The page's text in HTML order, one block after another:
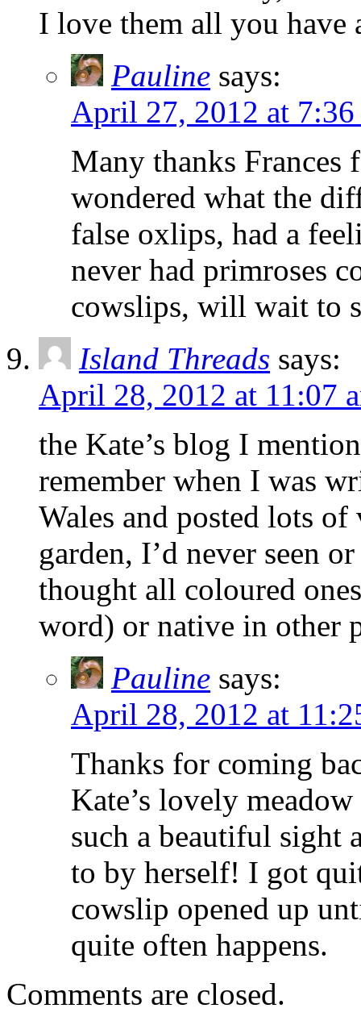
I love them all you have
Pauline says:
April 27, 2012 at 7:36
Many thanks
wondered what the
false oxlips, had a
never had primroses
cowslips, will wait to
Island Threads says:
April 28, 2012 at 11:07
the Kate’s blog I
remember when I was
Wales and posted lots
garden, I’d never seen
thought all coloured
word) or native in other
Pauline says:
April 28, 2012 at
Thanks for coming
Kate’s lovely
such a beautiful sight
to by herself! I got
cowslip opened up
quite often happens.
Comments are closed.